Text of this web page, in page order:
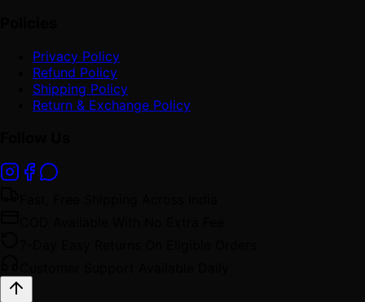
Privacy Policy
Refund Policy
Shipping Policy
Return & Exchange Policy